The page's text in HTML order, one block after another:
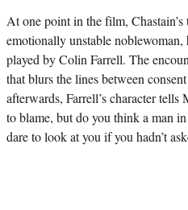
At one point in the film, Chastain’s
emotionally unstable noblewoman,
played byColin Farrell. The
that blurs the lines between
afterwards, Farrell’s character
to blame, but do you think a man
dare to look at you if you hadn’t